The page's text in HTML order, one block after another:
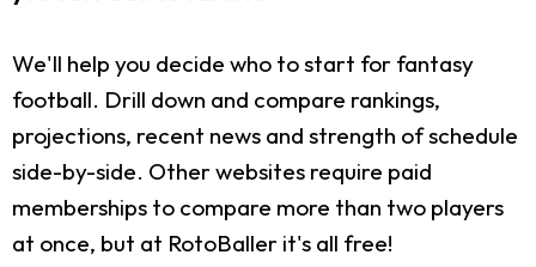
We'll help you decide who to start for fantasy
football. Drill down and compare rankings,
projections, recent news and strength of schedule
side-by-side. Other websites require paid
memberships to compare more than two players
at once, but at RotoBaller it's all free!